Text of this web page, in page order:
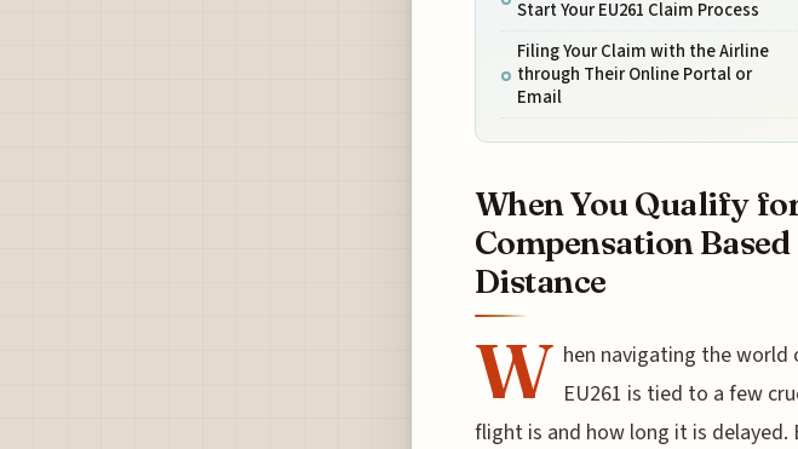
Start Your EU261 Claim Process
Filing Your Claim with the Airline
through Their Online Portal or
Email
When You Qualify
Compensation
Distance
W hen navigating the
EU261 is tied to a few
flight is and how long it is